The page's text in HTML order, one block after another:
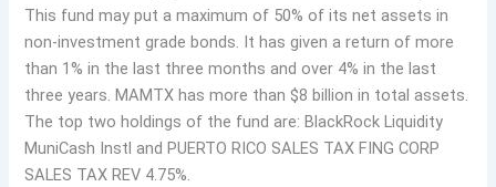
This fund may put a maximum of 50% of its net assets in
non-investment grade bonds. It has given a return of more
than 1% in the last three months and over 4% in the last
three years. MAMTX has more than $8 billion in total assets.
The top two holdings of the fund are: BlackRock Liquidity
MuniCash Instl and PUERTO RICO SALES TAX FING CORP
SALES TAX REV 4.75%.